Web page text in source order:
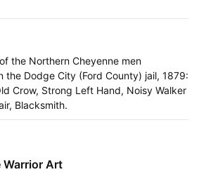
the Northern Cheyenne men
the Dodge City (Ford County) jail, 1879:
Crow, Strong Left Hand, Noisy Walker
Blacksmith.
Warrior Art